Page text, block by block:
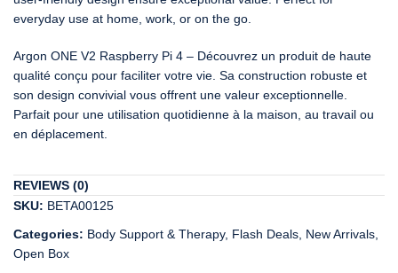
everyday use at home, work, or on the go.
Argon ONE V2 Raspberry Pi 4 – Découvrez un produit de haute
qualité conçu pour faciliter votre vie. Sa construction robuste et
son design convivial vous offrent une valeur exceptionnelle.
Parfait pour une utilisation quotidienne à la maison, au travail ou
en déplacement.
REVIEWS (0)
SKU: BETA00125
Categories: Body Support & Therapy, Flash Deals New Arrivals
Open Box